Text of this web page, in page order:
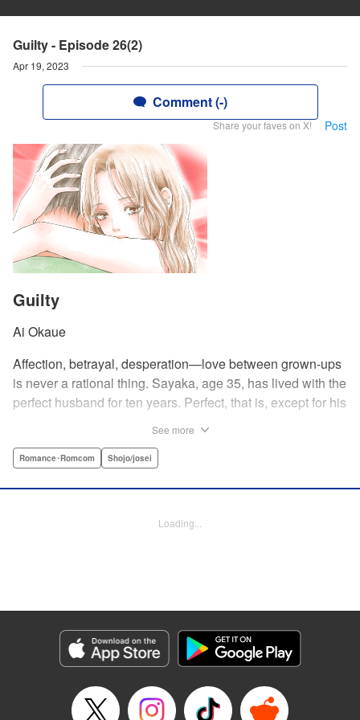
Guilty - Episode 26(2)
Apr 19, 2023
Comment (-)
Share your faves on X! Post
Guilty
Ai Okaue
Affection, betrayal, desperation—love between grown-ups
is never a rational thing. Sayaka, age 35, has lived with the
perfect husband for ten years. Perfect, that is, except for his
frustrations on her younger friend Rui at their favorite bar.
about! " Translation by Kevin Gifford, Lettering by
Genre: Romance･Romcom, Shojo/josei
Title in Japanese: ギルティ～鳴かぬ蛍が身を焦がす～
Episode Details
Released: Apr 19, 2023
See more
Romance･Romcom Shojo/josei
Loading...